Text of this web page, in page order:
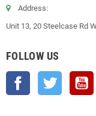
Address:
Unit 13, 20 Steelcase Rd
FOLLOW US
Facebook Twitter